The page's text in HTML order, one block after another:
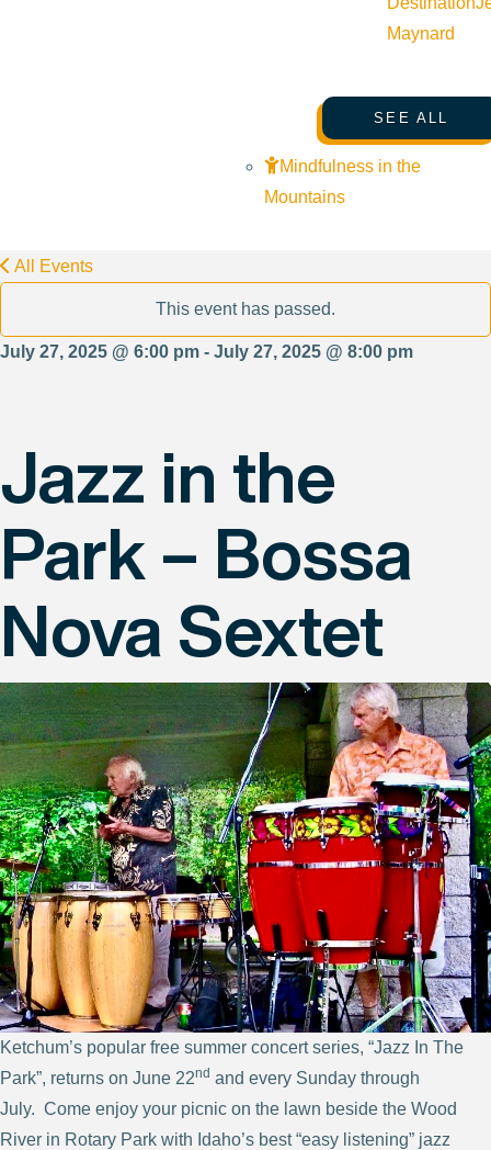
Maynard
SEE ALL
Mindfulness in the
Mountains
All Events
This event has passed.
July 27, 2025 @ 6:00 pm - July 27, 2025 @ 8:00 pm
Jazz in the
Park – Bossa
Nova Sextet
Ketchum’s popular free summer concert series, “Jazz In The
Park”, returns on June 22nd and every Sunday through
July. Come enjoy your picnic on the lawn beside the Wood
River in Rotary Park with Idaho’s best “easy listening” jazz